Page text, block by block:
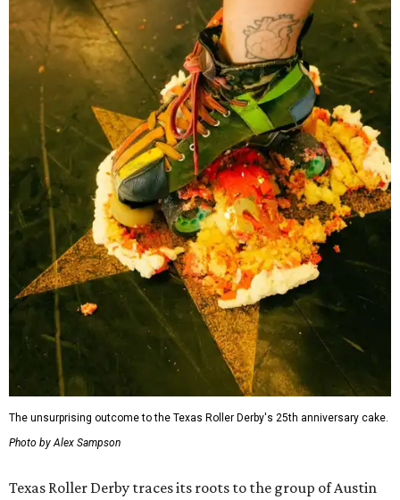
The unsurprising outcome to the Texas Roller Derby's 25th anniversary cake.
Photo by Alex Sampson
Texas Roller Derby traces its roots to the group of Austin